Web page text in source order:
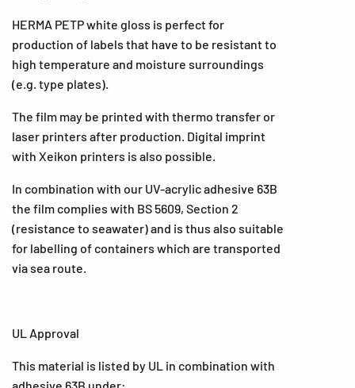
HERMA PETP white gloss is perfect for
production of labels that have to be resistant to
high temperature and moisture surroundings
(e.g. type plates).
The film may be printed with thermo transfer or
laser printers after production. Digital imprint
with Xeikon printers is also possible.
In combination with our UV-acrylic adhesive 63B
the film complies with BS 5609, Section 2
(resistance to seawater) and is thus also suitable
for labelling of containers which are transported
via sea route.
UL Approval
This material is listed by UL in combination with